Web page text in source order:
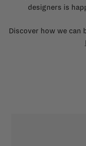
designers is
Discover how we can